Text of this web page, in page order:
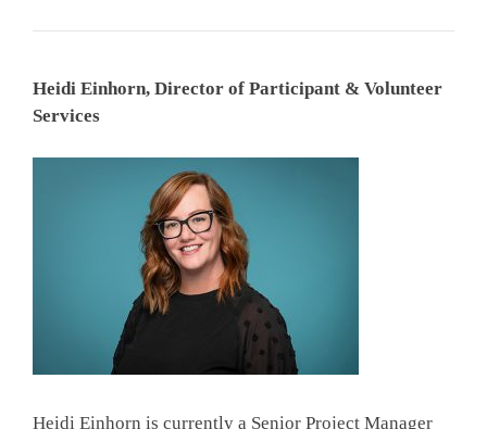
Heidi Einhorn, Director of Participant & Volunteer
Services
Heidi Einhorn is currently a Senior Project Manager